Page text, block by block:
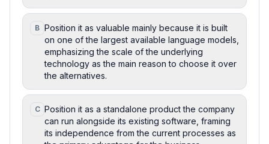
B Position it as valuable mainly because it is built
on one of the largest available language models,
emphasizing the scale of the underlying
technology as the main reason to choose it over
the alternatives.
C Position it as a standalone product the company
can run alongside its existing software, framing
its independence from the current processes as